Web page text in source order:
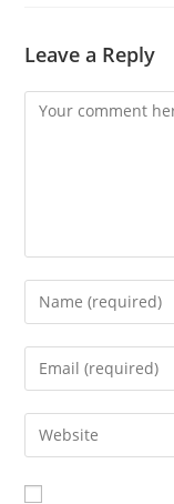
Leave a Reply